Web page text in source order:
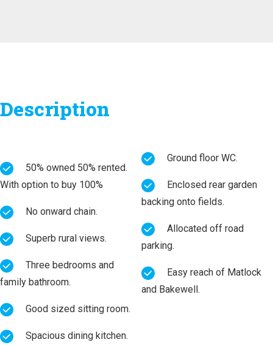
Description
With option to buy 100%
No onward chain.
Superb rural views.
family bathroom.
Good sized sitting room.
Spacious dining kitchen.
Ground floor WC.
backing onto fields.
parking.
and Bakewell.